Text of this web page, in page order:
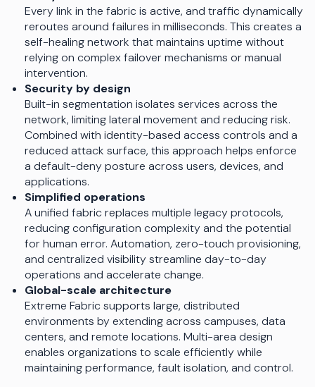
Every link in the fabric is active, and traffic dynamically
reroutes around failures in milliseconds. This creates a
self-healing network that maintains uptime without
relying on complex failover mechanisms or manual
intervention.
Security by design
Built-in segmentation isolates services across the
network, limiting lateral movement and reducing risk.
Combined with identity-based access controls and a
reduced attack surface, this approach helps enforce
a default-deny posture across users, devices, and
applications.
Simplified operations
A unified fabric replaces multiple legacy protocols,
reducing configuration complexity and the potential
for human error. Automation, zero-touch provisioning,
and centralized visibility streamline day-to-day
operations and accelerate change.
Global-scale architecture
Extreme Fabric supports large, distributed
environments by extending across campuses, data
centers, and remote locations. Multi-area design
enables organizations to scale efficiently while
maintaining performance, fault isolation, and control.